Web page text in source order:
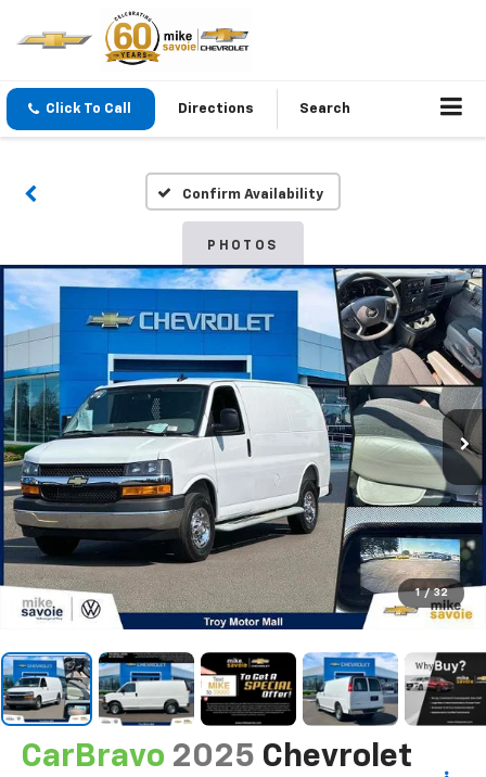
Click To Call Directions Search
Confirm Availability
PHOTOS
1 / 32
CarBravo 2025 Chevrolet